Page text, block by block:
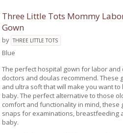
Three Little Tots Mommy
Gown
by THREE LITTLE TOTS
Blue
The perfect hospital gown for labor
doctors and doulas recommend. These
and ultra soft that will make you want
baby. The perfect alternative to those
comfort and functionality in mind,
snaps for examinations, breastfeeding
baby.